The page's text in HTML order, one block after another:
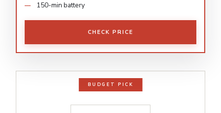
150-min battery
CHECK PRICE
BUDGET PICK